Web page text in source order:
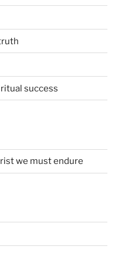
success
we must endure